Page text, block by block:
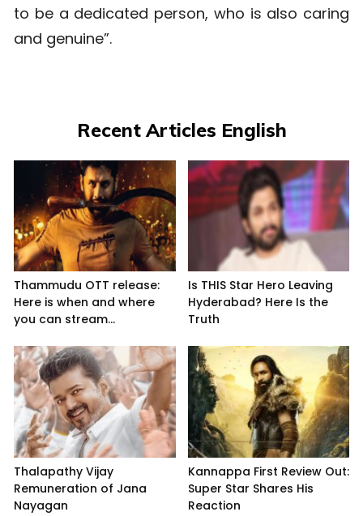
to be a dedicated person, who is also caring
and genuine”.
Recent Articles English
Thammudu OTT release:
Here is when and where
you can stream...
Is THIS Star Hero Leaving
Hyderabad? Here Is the
Truth
Thalapathy Vijay
Remuneration of Jana
Nayagan
Kannappa First Review Out:
Super Star Shares His
Reaction